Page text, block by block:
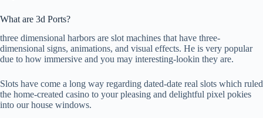
What are 3d Ports?
three dimensional harbors are slot machines that have three-
dimensional signs, animations, and visual effects. He is very popular
due to how immersive and you may interesting-lookin they are.
Slots have come a long way regarding dated-date real slots which ruled
the home-created casino to your pleasing and delightful pixel pokies
into our house windows.